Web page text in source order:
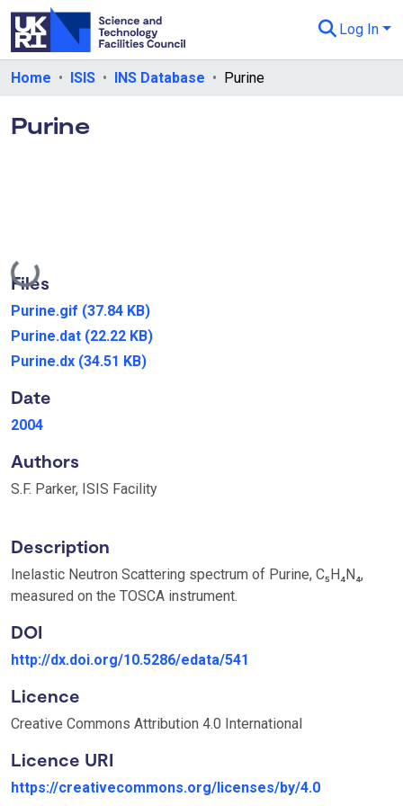
Log In
Departments & Collections
All of eData
Home ISIS INS Database Purine
Purine
Loading...
Files
Purine.gif (37.84 KB)
Purine.dat (22.22 KB)
Purine.dx (34.51 KB)
Date
2004
Authors
S.F. Parker, ISIS Facility
Description
Inelastic Neutron Scattering spectrum of Purine, C₅H₄N₄,
measured on the TOSCA instrument.
DOI
http://dx.doi.org/10.5286/edata/541
Licence
Creative Commons Attribution 4.0 International
Licence URI
https://creativecommons.org/licenses/by/4.0